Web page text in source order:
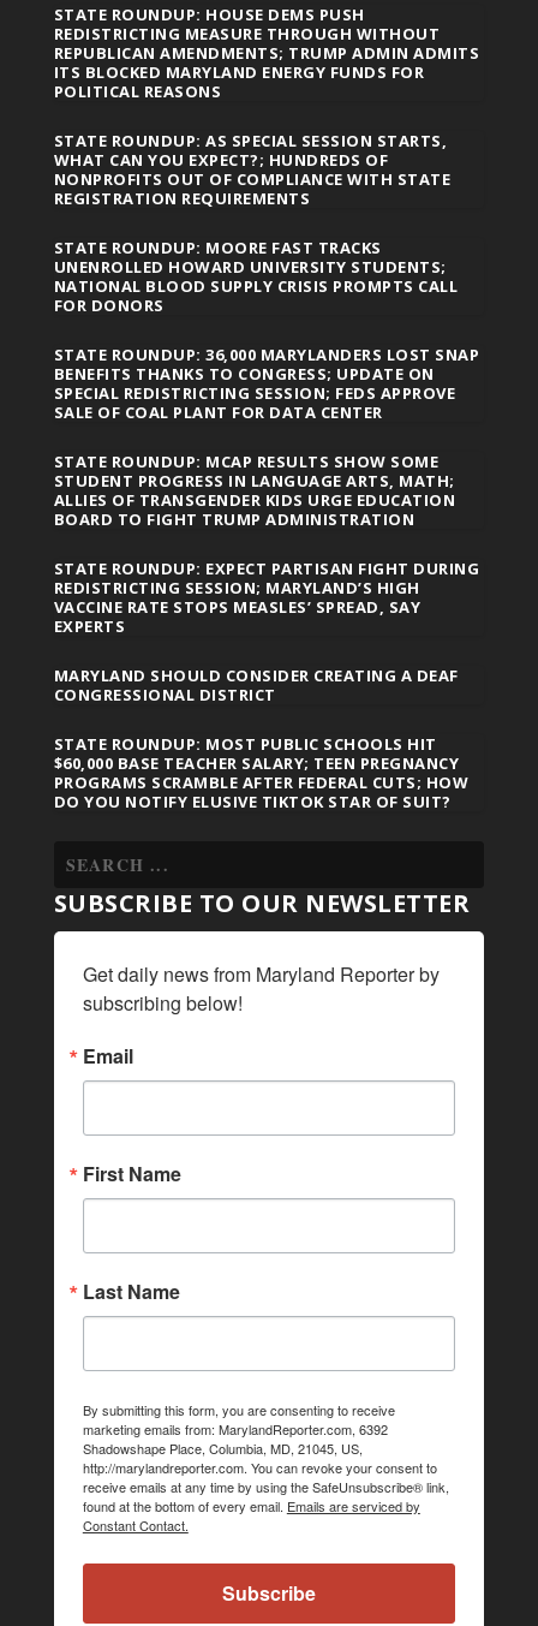
STATE ROUNDUP: HOUSE DEMS PUSH
REDISTRICTING MEASURE THROUGH WITHOUT
REPUBLICAN AMENDMENTS; TRUMP ADMIN ADMITS
ITS BLOCKED MARYLAND ENERGY FUNDS FOR
POLITICAL REASONS
STATE ROUNDUP: AS SPECIAL SESSION STARTS,
WHAT CAN YOU EXPECT?; HUNDREDS OF
NONPROFITS OUT OF COMPLIANCE WITH STATE
REGISTRATION REQUIREMENTS
STATE ROUNDUP: MOORE FAST TRACKS
UNENROLLED HOWARD UNIVERSITY STUDENTS;
NATIONAL BLOOD SUPPLY CRISIS PROMPTS CALL
FOR DONORS
STATE ROUNDUP: 36,000 MARYLANDERS LOST SNAP
BENEFITS THANKS TO CONGRESS; UPDATE ON
SPECIAL REDISTRICTING SESSION; FEDS APPROVE
SALE OF COAL PLANT FOR DATA CENTER
STATE ROUNDUP: MCAP RESULTS SHOW SOME
STUDENT PROGRESS IN LANGUAGE ARTS, MATH;
ALLIES OF TRANSGENDER KIDS URGE EDUCATION
BOARD TO FIGHT TRUMP ADMINISTRATION
STATE ROUNDUP: EXPECT PARTISAN FIGHT DURING
REDISTRICTING SESSION; MARYLAND’S HIGH
VACCINE RATE STOPS MEASLES’ SPREAD, SAY
EXPERTS
MARYLAND SHOULD CONSIDER CREATING A DEAF
CONGRESSIONAL DISTRICT
STATE ROUNDUP: MOST PUBLIC SCHOOLS HIT
$60,000 BASE TEACHER SALARY; TEEN PREGNANCY
PROGRAMS SCRAMBLE AFTER FEDERAL CUTS; HOW
DO YOU NOTIFY ELUSIVE TIKTOK STAR OF SUIT?
SUBSCRIBE TO OUR NEWSLETTER
Get daily news from Maryland Reporter by
subscribing below!
Email
First Name
Last Name
By submitting this form, you are consenting to receive
marketing emails from: MarylandReporter.com, 6392
Shadowshape Place, Columbia, MD, 21045, US,
http://marylandreporter.com. You can revoke your consent to
receive emails at any time by using the SafeUnsubscribe® link,
found at the bottom of every email. Emails are serviced by
Constant Contact.
Subscribe